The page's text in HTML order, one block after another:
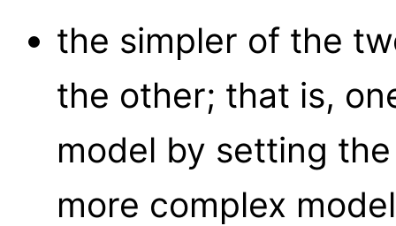
the simpler of the
the other; that is,
model by setting
more complex